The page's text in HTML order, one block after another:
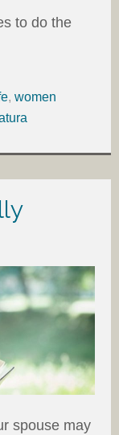
to do the
, women
spouse may